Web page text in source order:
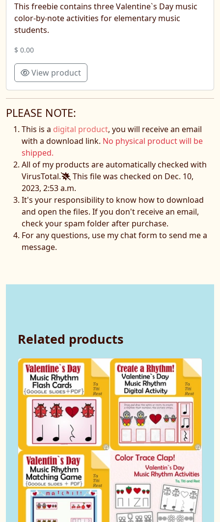
This freebie contains three Valentine`s Day music
color-by-note activities for elementary music
students.
$ 0.00
View product
PLEASE NOTE:
This is a digital product, you will receive an email
with a download link. No physical product will be
shipped.
All of my products are automatically checked with
VirusTotal.
This file was checked on Dec. 10,
2023, 2:53 a.m.
It's your responsibility to know how to download
and open the files. If you don't receive an email,
check your spam folder after purchase.
For any questions, use my chat form to send me a
message.
Related products